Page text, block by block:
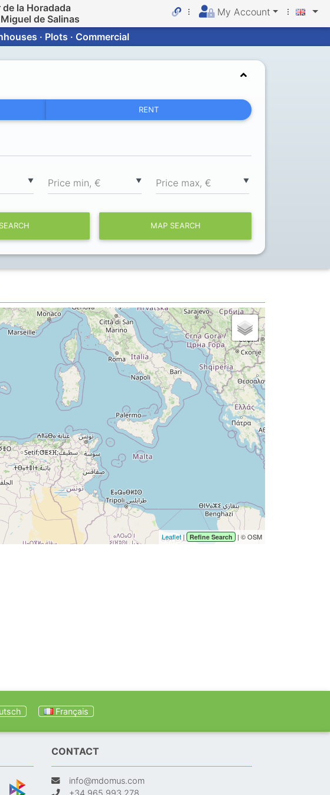
de la Horadada
de Salinas
My Account
· Plots · Commercial
RENT
▼ ▼
Price min, € ▼
Price max, €
SEARCH
MAP SEARCH
Leaflet | Refine Search | © OSM
Français
CONTACT
info@mdomus.com
+34 965 993 278